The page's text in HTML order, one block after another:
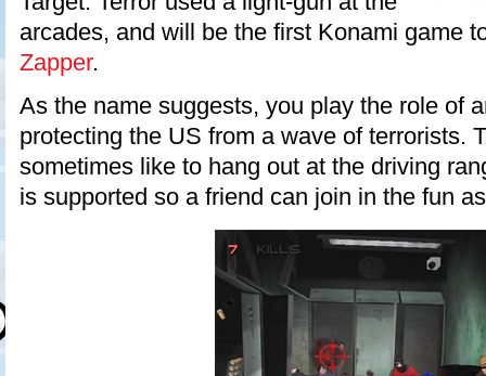
arcades, and will be the first Konami game
Zapper.
As the name suggests, you play the role of
protecting the US from a wave of terrorists.
sometimes like to hang out at the driving
is supported so a friend can join in the fun